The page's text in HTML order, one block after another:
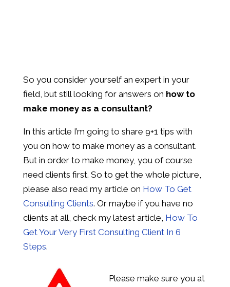
So you consider yourself an expert in your
field, but still looking for answers on how to
make money as a consultant?
In this article I’m going to share 9+1 tips with
you on how to make money as a consultant.
But in order to make money, you of course
need clients first. So to get the whole picture,
please also read my article on How To Get
Consulting Clients. Or maybe if you have no
clients at all, check my latest article, How To
Get Your Very First Consulting Client In 6
Steps.
Please make sure you at